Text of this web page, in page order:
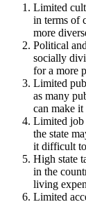
Limited
in terms of
more
Political
socially
for a more
Limited
as many
can make
Limited job
the state
it difficult
High state
in the
living
Limited